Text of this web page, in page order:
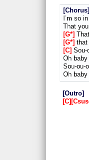
Chorus
I’m so in
That
G*
G* that
C Sou-
Oh baby
Sou-ou-
Oh baby
Outro
C